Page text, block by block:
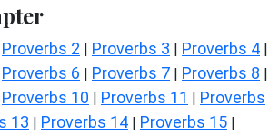
Proverbs 2 | Proverbs 3 | Proverbs 4 |
Proverbs 6 | Proverbs 7 | Proverbs 8 |
Proverbs 10 | Proverbs 11 | Proverbs
13 | Proverbs 14 | Proverbs 15 |